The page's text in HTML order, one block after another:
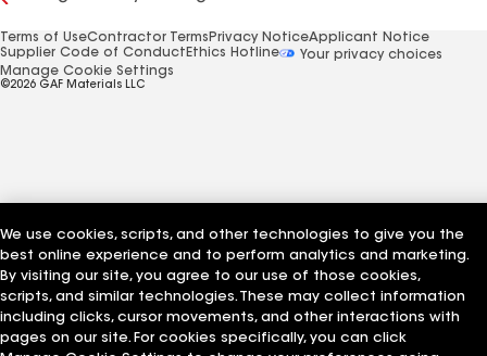
Terms of UseContractor Terms Privacy NoticeApplicant Notice
Supplier Code of Conduct Ethics Hotline
Your privacy choices
Manage Cookie Settings
©2026 GAF Materials LLC
We use cookies, scripts, and other technologies to give you the
best online experience and to perform analytics and marketing.
By visiting our site, you agree to our use of those cookies,
scripts, and similar technologies. These may collect information
including clicks, cursor movements, and other interactions with
pages on our site. For cookies specifically, you can click